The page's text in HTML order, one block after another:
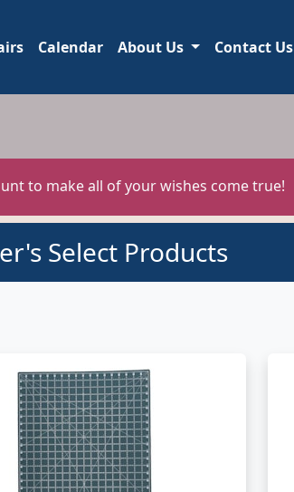
Calendar About Us Contact Us
to make all of your wishes come true!
Select Products